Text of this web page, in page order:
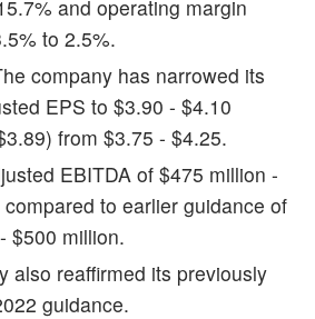
and operating margin
to 2.5%.
company has narrowed its
EPS to $3.90 - $4.10
from $3.75 - $4.25.
EBITDA of $475 million -
to earlier guidance of
$500 million.
also reaffirmed its previously
guidance.